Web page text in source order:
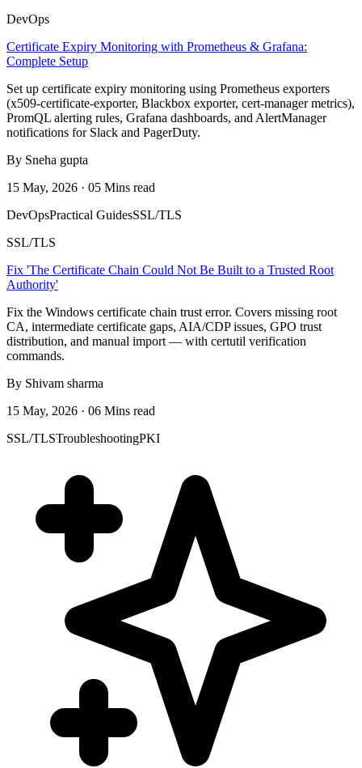
DevOps
Certificate Expiry Monitoring with Prometheus & Grafana:
Complete Setup
Set up certificate expiry monitoring using Prometheus exporters
(x509-certificate-exporter, Blackbox exporter, cert-manager metrics),
PromQL alerting rules, Grafana dashboards, and AlertManager
notifications for Slack and PagerDuty.
By Sneha gupta
15 May, 2026 · 05 Mins read
DevOpsPractical GuidesSSL/TLS
SSL/TLS
Fix 'The Certificate Chain Could Not Be Built to a Trusted Root
Authority'
Fix the Windows certificate chain trust error. Covers missing root
CA, intermediate certificate gaps, AIA/CDP issues, GPO trust
distribution, and manual import — with certutil verification
commands.
By Shivam sharma
15 May, 2026 · 06 Mins read
SSL/TLSTroubleshootingPKI